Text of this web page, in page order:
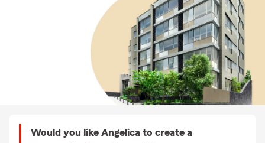
Would you like Angelica to create a